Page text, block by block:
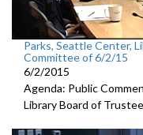
Parks, Seattle Center,
Committee of 6/2/15
6/2/2015
Agenda: Public
Library Board of